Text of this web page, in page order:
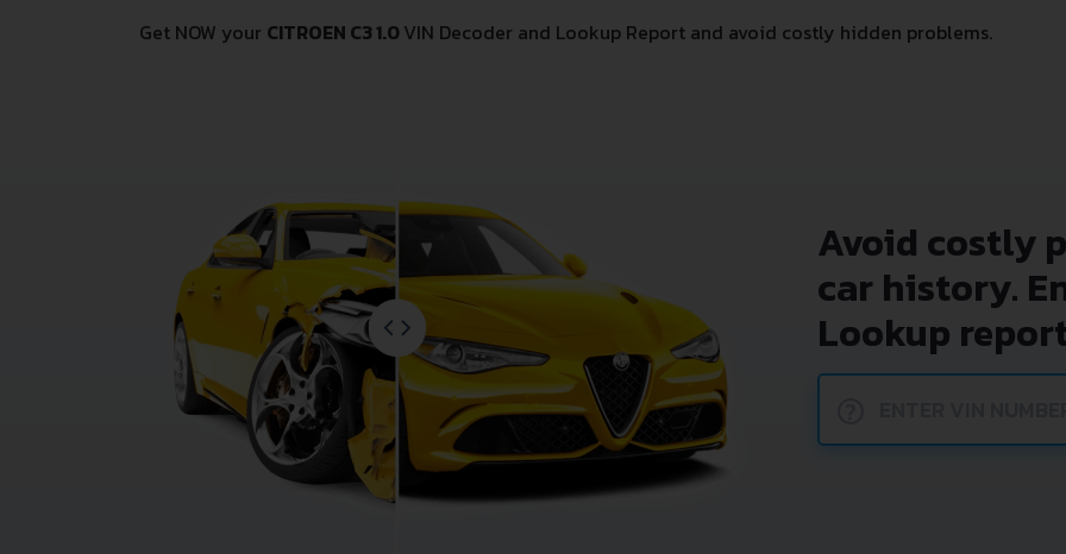
Get NOW your CITROEN C3 1.0VIN Decoder and Lookup Report and avoid costly hidden problems.
Avoid costly
car history.
Lookup